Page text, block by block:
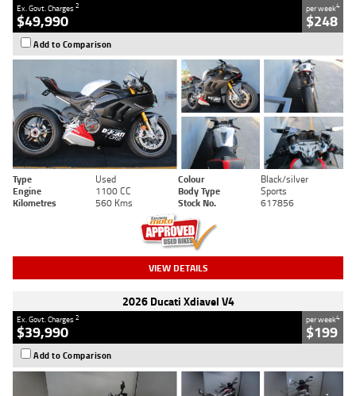
Ex. Govt. Charges2
$49,990
per week4
$248
Add to Comparison
Type Used Colour
Black/silver
Engine
1100 CC Body Type
Sports
Kilometres
560 Kms Stock No. 617856
VIEW DETAILS
2026 Ducati Xdiavel V4
Ex. Govt. Charges2
$39,990
per week4
$199
Add to Comparison